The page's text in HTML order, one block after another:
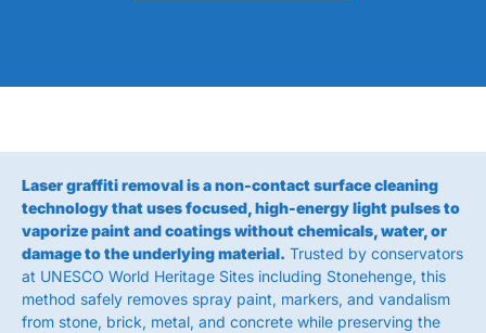
Laser graffiti removal is a non-contact surface cleaning
technology that uses focused, high-energy light pulses to
vaporize paint and coatings without chemicals, water, or
damage to the underlying material. Trusted by conservators
at UNESCO World Heritage Sites including Stonehenge, this
method safely removes spray paint, markers, and vandalism
from stone, brick, metal, and concrete while preserving the